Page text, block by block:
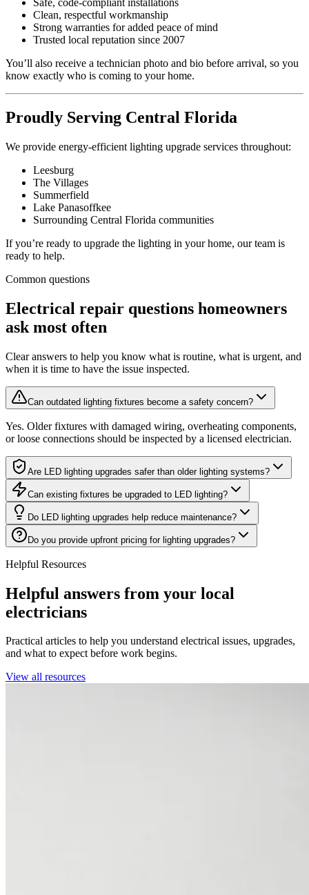
Safe, code-compliant installations
Clean, respectful workmanship
Strong warranties for added peace of mind
Trusted local reputation since 2007
You’ll also receive a technician photo and bio before arrival, so you
know exactly who is coming to your home.
Proudly Serving Central Florida
We provide energy-efficient lighting upgrade services throughout:
Leesburg
The Villages
Summerfield
Lake Panasoffkee
Surrounding Central Florida communities
If you’re ready to upgrade the lighting in your home, our team is
ready to help.
Common questions
Electrical repair questions homeowners
ask most often
Clear answers to help you know what is routine, what is urgent, and
when it is time to have the issue inspected.
Can outdated lighting fixtures become a safety concern?
Yes. Older fixtures with damaged wiring, overheating components,
or loose connections should be inspected by a licensed electrician.
Are LED lighting upgrades safer than older lighting systems?
Can existing fixtures be upgraded to LED lighting?
Do LED lighting upgrades help reduce maintenance?
Do you provide upfront pricing for lighting upgrades?
Helpful Resources
Helpful answers from your local
electricians
Practical articles to help you understand electrical issues, upgrades,
and what to expect before work begins.
View all resources